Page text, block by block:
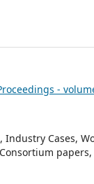
-
Industry Cases,